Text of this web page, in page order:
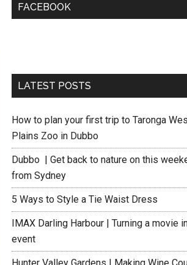
FACEBOOK
LATEST POSTS
How to plan your first trip to Taronga
Plains Zoo in Dubbo
Dubbo | Get back to nature on this
from Sydney
5 Ways to Style a Tie Waist Dress
IMAX Darling Harbour | Turning a movie
event